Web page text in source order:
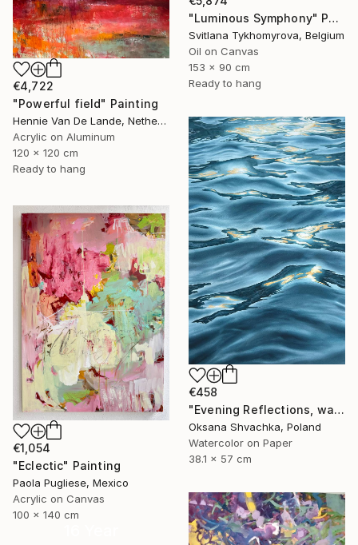
"Luminous Symphony" Painting
Svitlana Tykhomyrova, Belgium
Oil on Canvas
153 x 90 cm
Ready to hang
€4,722
"Powerful field" Painting
Hennie Van De Lande, Netherlands
Acrylic on Aluminum
120 x 120 cm
Ready to hang
€458
"Evening Reflections, watercolor original painting" Painting
Oksana Shvachka, Poland
Watercolor on Paper
38.1 x 57 cm
€1,054
"Eclectic" Painting
Paola Pugliese, Mexico
Acrylic on Canvas
100 x 140 cm